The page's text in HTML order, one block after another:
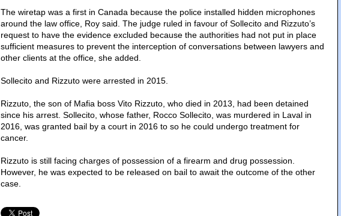
The wiretap was a first in Canada because the police installed hidden microphones
around the law office, Roy said. The judge ruled in favour of Sollecito and Rizzuto’s
request to have the evidence excluded because the authorities had not put in place
sufficient measures to prevent the interception of conversations between lawyers and
other clients at the office, she added.
Sollecito and Rizzuto were arrested in 2015.
Rizzuto, the son of Mafia boss Vito Rizzuto, who died in 2013, had been detained
since his arrest. Sollecito, whose father, Rocco Sollecito, was murdered in Laval in
2016, was granted bail by a court in 2016 to so he could undergo treatment for
cancer.
Rizzuto is still facing charges of possession of a firearm and drug possession.
However, he was expected to be released on bail to await the outcome of the other
case.